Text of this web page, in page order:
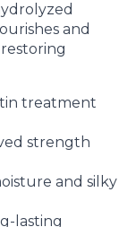
and
treatment
strength
and silky
lasting